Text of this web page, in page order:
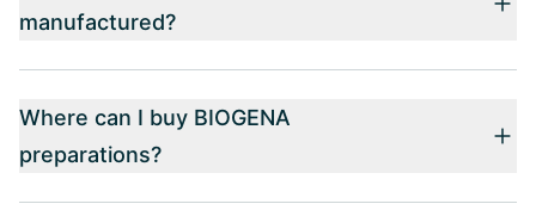
manufactured?
Where can I buy BIOGENA
preparations?